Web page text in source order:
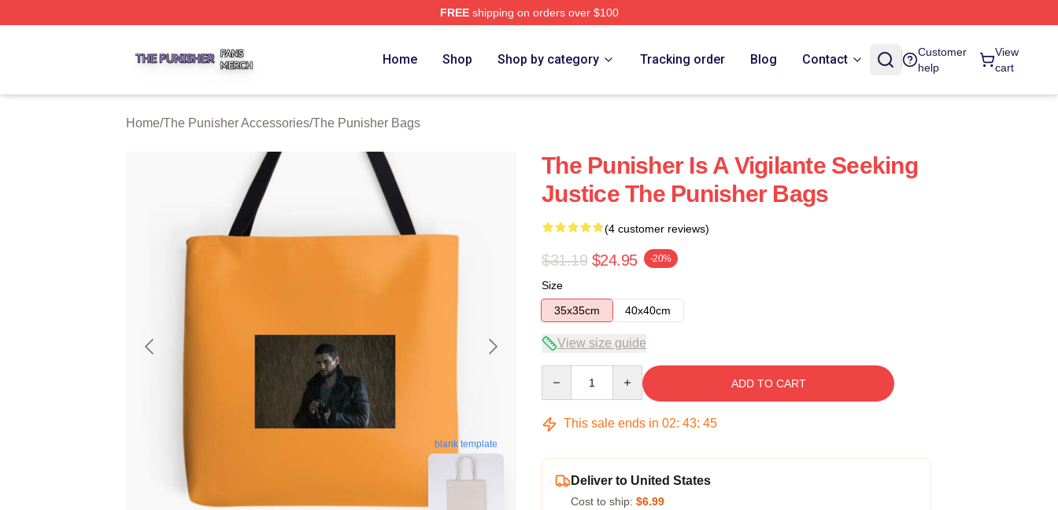
FREEshipping on orders over $100
Home Shop Shop by category Tracking order Blog Contact
Customer
help
View
cart
Home/The Punisher Accessories/The Punisher Bags
blank template
The Punisher Is A Vigilante Seeking
Justice The Punisher Bags
(4 customer reviews)
$31.19 $24.95 -20%
Size
35x35cm
40x40cm
View size guide
ADD TO CART
This sale ends in 02: 43: 44
Deliver to United States
Cost to ship: $6.99